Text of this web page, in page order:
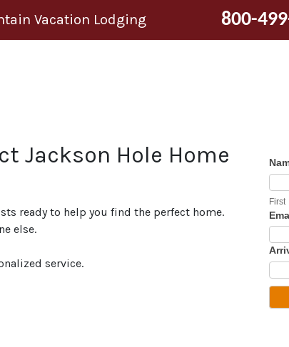
Vacation Lodging 800-
Jackson Hole Home
ready to help you find the perfect home.
else.
service.
First